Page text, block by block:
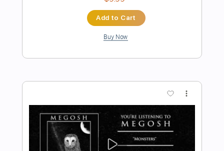
Preview PDF Sample
Megosh "Waste of Me"
Outerloop Group
Transcribed by:
dani_gtr